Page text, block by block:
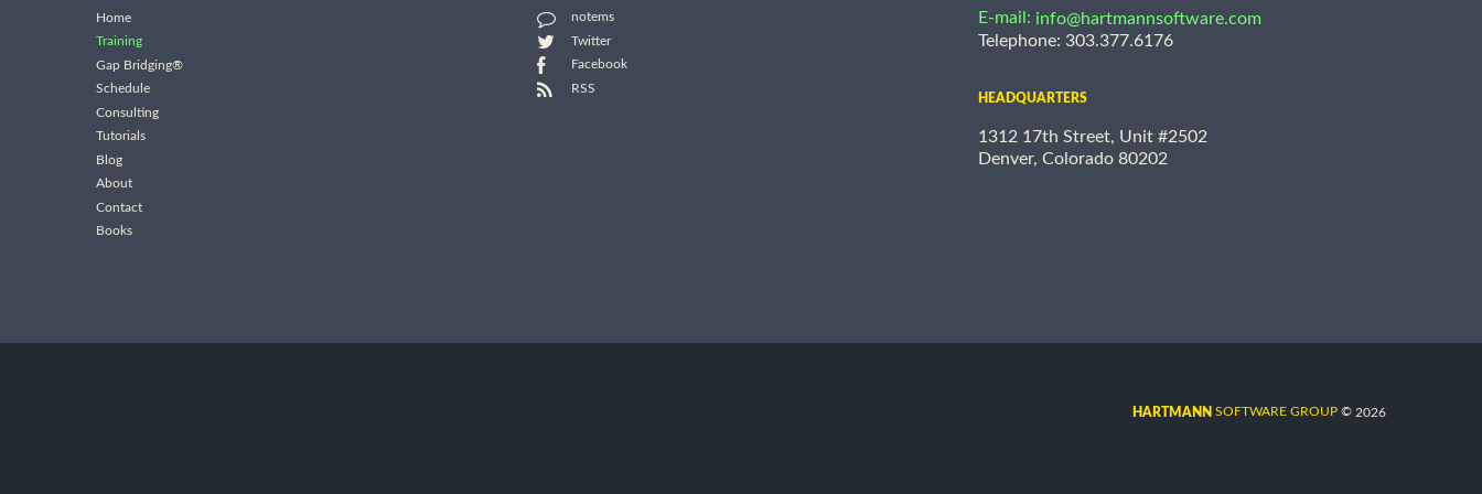
Home
Training
Gap Bridging®
Schedule
Consulting
Tutorials
Blog
About
Contact
Books
notems
Twitter
Facebook
RSS
E-mail: info@hartmannsoftware.com
Telephone: 303.377.6176
HEADQUARTERS
1312 17th Street, Unit #2502
Denver, Colorado 80202
HARTMANN SOFTWARE GROUP © 2026